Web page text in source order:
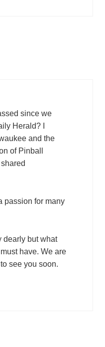
since we
Herald? I
and the
of Pinball
passion for many
dearly but what
have. We are
see you soon.